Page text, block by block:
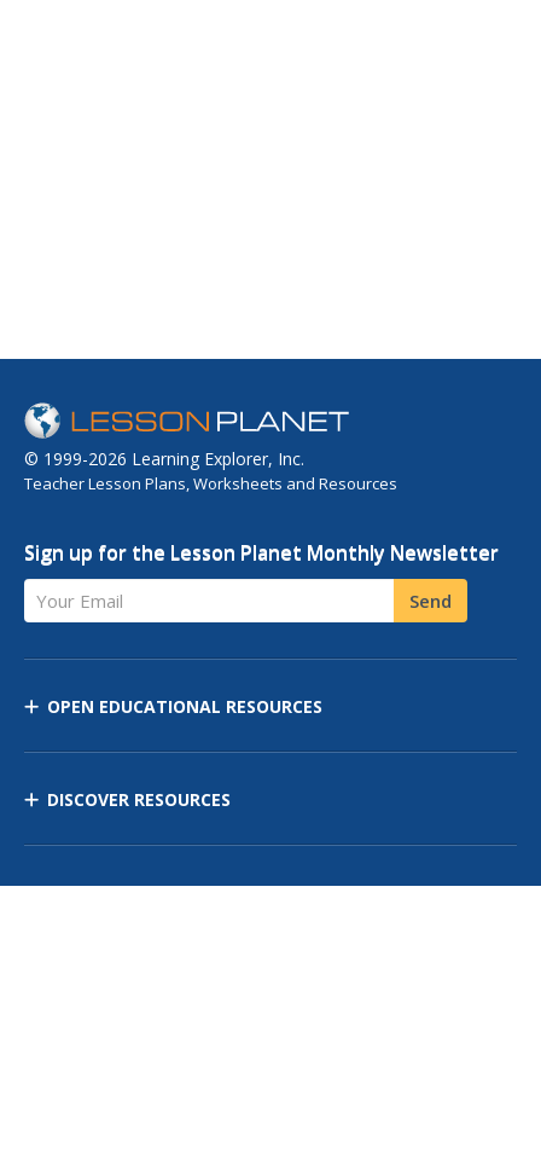
© 1999-2026 Learning Explorer, Inc.
Teacher Lesson Plans, Worksheets and Resources
Sign up for the Lesson Planet Monthly Newsletter
Your Email Send
OPEN EDUCATIONAL RESOURCES
DISCOVER RESOURCES
MANAGE CURRICULUM